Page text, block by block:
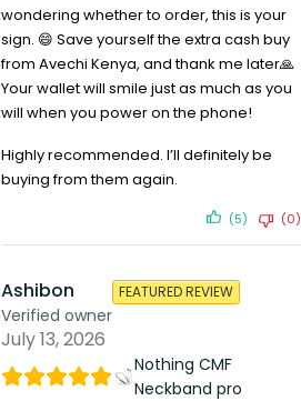
ADD TO CART
wondering whether to order, this is your
sign. 😄 Save yourself the extra cash buy
from Avechi Kenya, and thank me later🙏
Your wallet will smile just as much as you
will when you power on the phone!
Highly recommended. I’ll definitely be
buying from them again.
(5) (0)
Ashibon
Verified owner
FEATURED REVIEW
July 13, 2026
Nothing CMF
Neckband pro